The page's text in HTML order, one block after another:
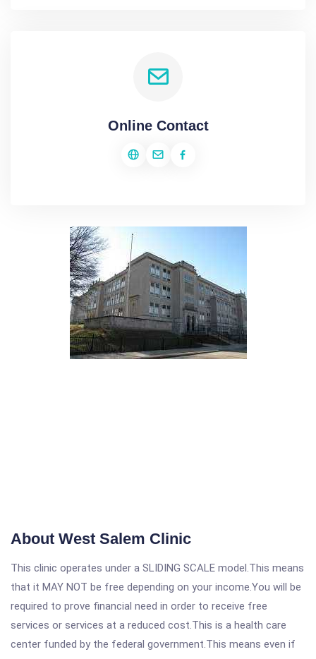
Online Contact
About West Salem Clinic
This clinic operates under a SLIDING SCALE model.This means
that it MAY NOT be free depending on your income.You will be
required to prove financial need in order to receive free
services or services at a reduced cost.This is a health care
center funded by the federal government.This means even if